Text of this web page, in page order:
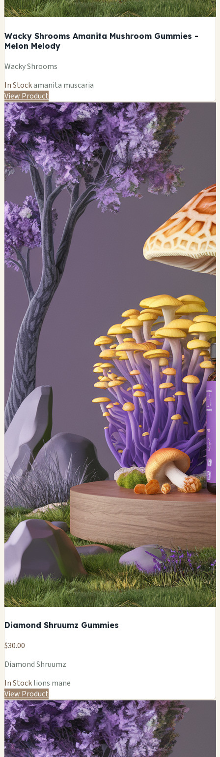
Wacky Shrooms Amanita Mushroom Gummies -
Melon Melody
Wacky Shrooms
In Stockamanita muscaria
View Product
Diamond Shruumz Gummies
$30.00
Diamond Shruumz
In Stocklions mane
View Product